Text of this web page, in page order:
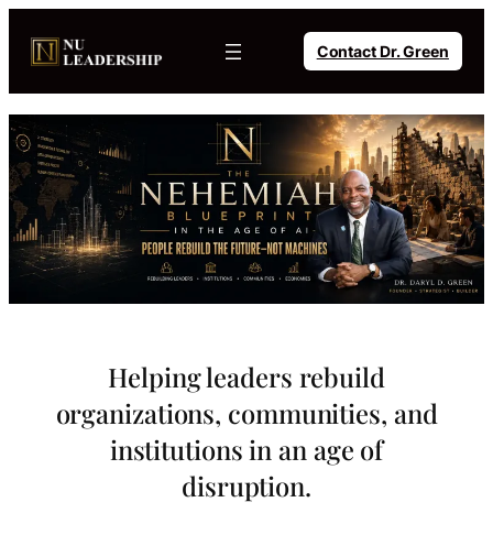
content
Contact Dr. Green
Helping leaders rebuild
organizations, communities, and
institutions in an age of
disruption.